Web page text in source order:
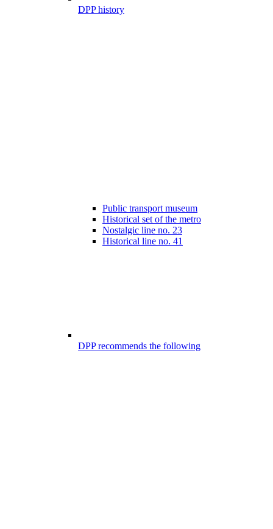
DPP history
Public transport museum
Historical set of the metro
Nostalgic line no. 23
Historical line no. 41
DPP recommends the following